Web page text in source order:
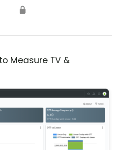
🔒
Measure TV &